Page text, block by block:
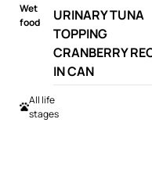
Wet
food
URINARY TUNA
TOPPING
CRANBERRY
IN CAN
All life
stages